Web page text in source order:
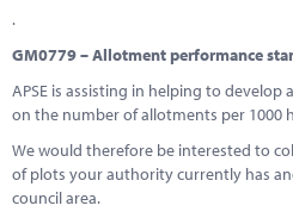
.
GM0779 – Allotment performance
APSE is assisting in helping to
on the number of allotments per 1000
We would therefore be interested to
of plots your authority currently has
council area.